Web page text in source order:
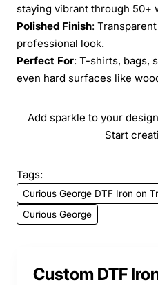
staying vibrant through 50+
Polished Finish:
professional look.
Perfect For: T-shirts, bags,
even hard surfaces like
Add sparkle to your
Start
Tags:
Curious George DTF Iron on
Curious George
Custom DTF